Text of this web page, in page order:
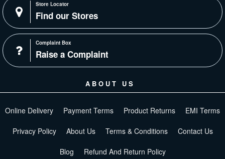
Store Locator
Find our Stores
Complaint Box
Raise a Complaint
ABOUT US
Online Delivery Payment Terms Product Returns EMI Terms
Privacy Policy About Us Terms & Conditions Contact Us
Blog Refund And Return Policy